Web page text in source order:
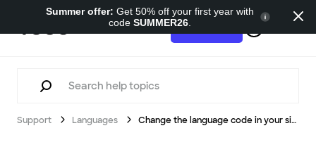
Support Try for free
Support Languages Change the language code in your site menu
Summer offer: Get 50% off your first year with
code SUMMER26.